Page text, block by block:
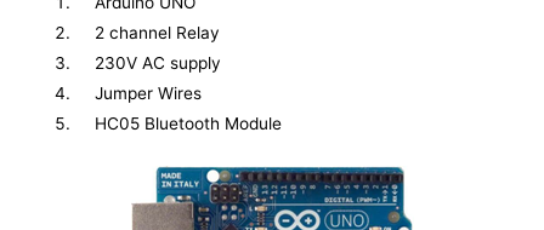
2 channel Relay
230V AC supply
Jumper Wires
HC05 Bluetooth Module